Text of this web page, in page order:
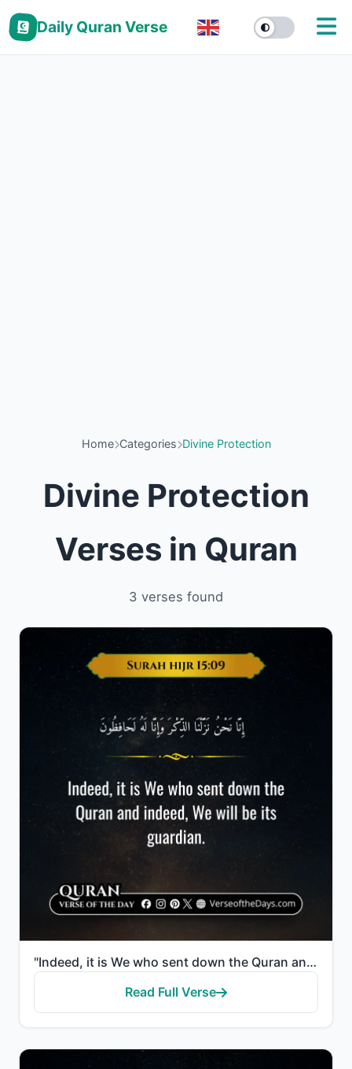
Daily Quran Verse
Home Categories Divine Protection
Divine Protection
Verses in Quran
3 verses found
"Indeed, it is We who sent down the Quran and indeed, We will be its guardian."
Read Full Verse